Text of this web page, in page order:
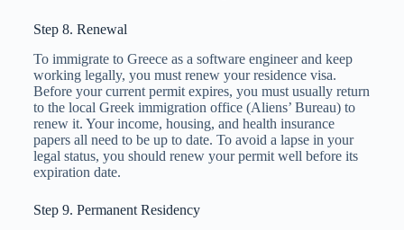
Step 8. Renewal
To immigrate to Greece as a software engineer and keep
working legally, you must renew your residence visa.
Before your current permit expires, you must usually return
to the local Greek immigration office (Aliens’ Bureau) to
renew it. Your income, housing, and health insurance
papers all need to be up to date. To avoid a lapse in your
legal status, you should renew your permit well before its
expiration date.
Step 9. Permanent Residency